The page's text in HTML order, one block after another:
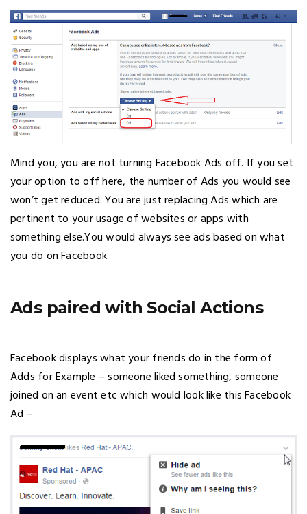
Mind you, you are not turning Facebook Ads off. If you set
your option to off here, the number of Ads you would see
won’t get reduced. You are just replacing Ads which are
pertinent to your usage of websites or apps with
something else.You would always see ads based on what
you do on Facebook.
Ads paired with Social Actions
Facebook displays what your friends do in the form of
Adds for Example – someone liked something, someone
joined on an event etc which would look like this Facebook
Ad –